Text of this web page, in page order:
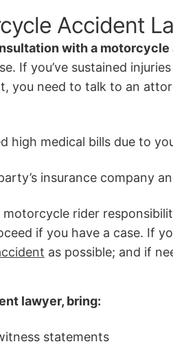
Accident
with a
If you’ve sustained
you need to talk to an
high medical bills due to
insurance company
rider
if you have a case. If
as possible; and if
lawyer, bring:
statements